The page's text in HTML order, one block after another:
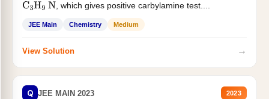
C3H9 N , which gives positive carbylamine test....
JEE Main Chemistry Medium
View Solution →
Q JEE MAIN 2023 2023